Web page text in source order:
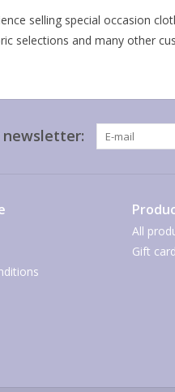
selling special occasion
selections and many other
newsletter:
All
Gift